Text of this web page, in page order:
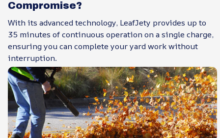
Compromise?
With its advanced technology, LeafJety provides up to
35 minutes of continuous operation on a single charge,
ensuring you can complete your yard work without
interruption.